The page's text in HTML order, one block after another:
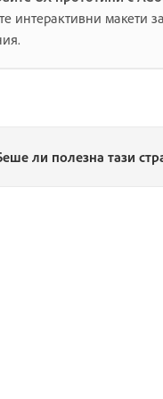
интерактивни макети
ли полезна тази